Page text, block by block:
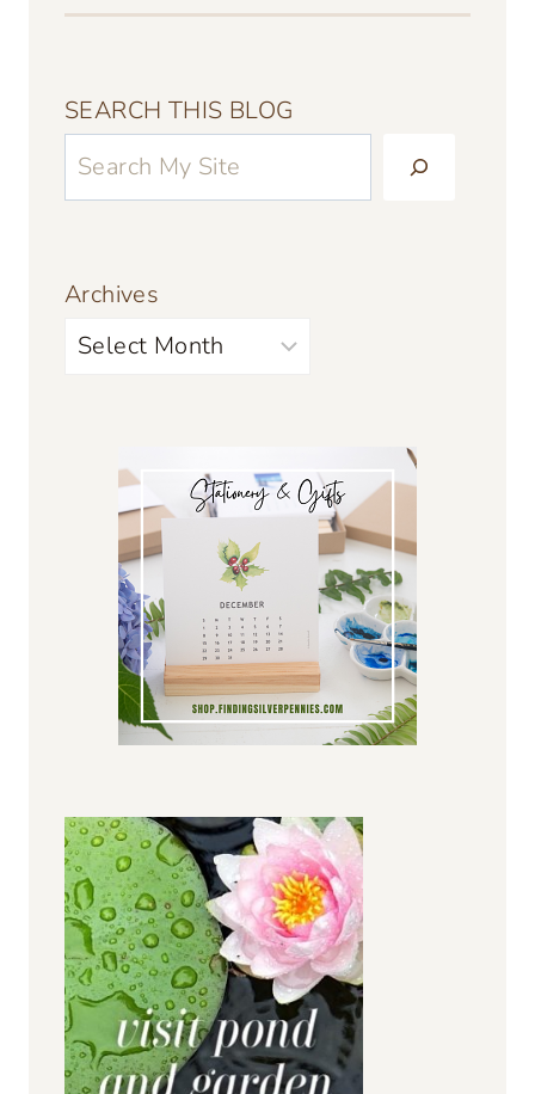
SEARCH THIS BLOG
Archives